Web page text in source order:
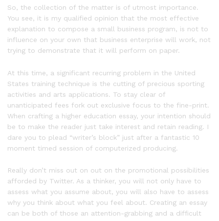
So, the collection of the matter is of utmost importance.
You see, it is my qualified opinion that the most effective
explanation to compose a small business program, is not to
influence on your own that business enterprise will work, not
trying to demonstrate that it will perform on paper.
At this time, a significant recurring problem in the United
States training technique is the cutting of precious sporting
activities and arts applications. To stay clear of
unanticipated fees fork out exclusive focus to the fine-print.
When crafting a higher education essay, your intention should
be to make the reader just take interest and retain reading. I
dare you to plead “writer’s block” just after a fantastic 10
moment timed session of computerized producing.
Really don’t miss out on out on the promotional possibilities
afforded by Twitter. As a thinker, you will not only have to
assess what you assume about, you will also have to assess
why you think about what you feel about. Creating an essay
can be both of those an attention-grabbing and a difficult